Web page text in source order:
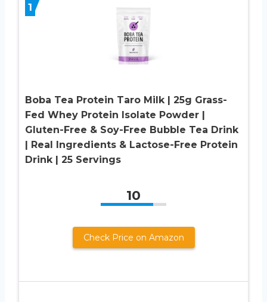
1
Boba Tea Protein Taro Milk | 25g Grass-
Fed Whey Protein Isolate Powder |
Gluten-Free & Soy-Free Bubble Tea Drink
| Real Ingredients & Lactose-Free Protein
Drink | 25 Servings
10
Check Price on Amazon